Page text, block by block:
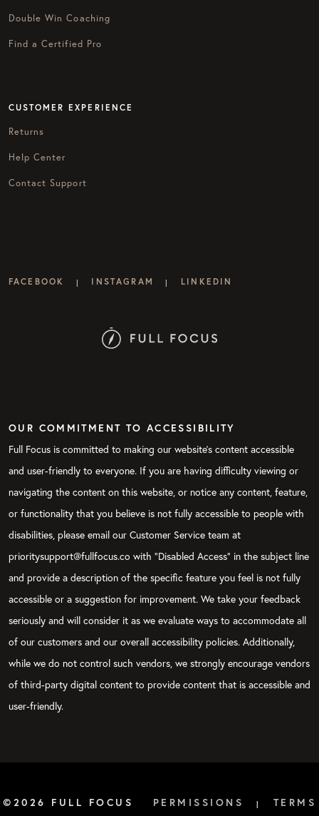
Double Win Coaching
Find a Certified Pro
CUSTOMER EXPERIENCE
Returns
Help Center
Contact Support
FACEBOOK | INSTAGRAM | LINKEDIN
OUR COMMITMENT TO ACCESSIBILITY
Full Focus is committed to making our website's content accessible
and user-friendly to everyone. If you are having difficulty viewing or
navigating the content on this website, or notice any content, feature,
or functionality that you believe is not fully accessible to people with
disabilities, please email our Customer Service team at
prioritysupport@fullfocus.co with “Disabled Access” in the subject line
and provide a description of the specific feature you feel is not fully
accessible or a suggestion for improvement. We take your feedback
seriously and will consider it as we evaluate ways to accommodate all
of our customers and our overall accessibility policies. Additionally,
while we do not control such vendors, we strongly encourage vendors
of third-party digital content to provide content that is accessible and
user-friendly.
©2026 FULL FOCUS PERMISSIONS |
TERMS